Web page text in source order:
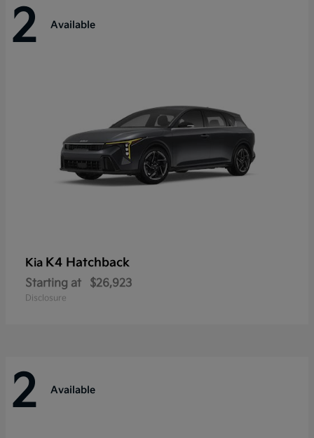
2 Available
Kia K4 Hatchback
Starting at $26,923
Disclosure
2 Available